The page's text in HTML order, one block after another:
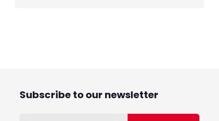
Subscribe to our newsletter